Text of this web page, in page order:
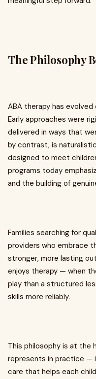
The Philosophy
ABA therapy has
Early approaches were
delivered in ways that
by contrast, is
designed to meet
programs today
and the building of
Families searching for
providers who embrace
stronger, more lasting
enjoys therapy — when
play than a structured
skills more reliably.
This philosophy is at the
represents in practice —
care that helps each